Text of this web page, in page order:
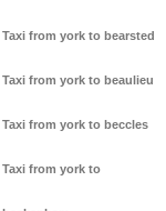
Taxi from york to bearsted
Taxi from york to beaulieu
Taxi from york to beccles
Taxi from york to